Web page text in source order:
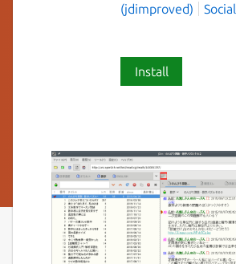
(jdimproved)
Social
Install